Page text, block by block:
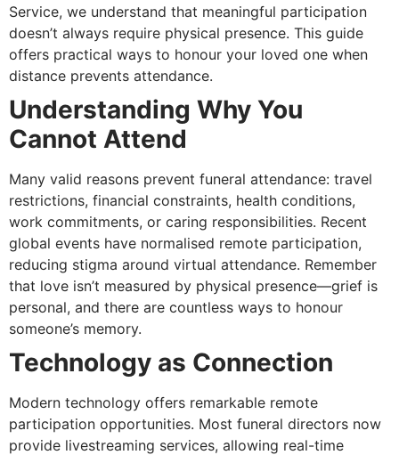
Service, we understand that meaningful participation
doesn’t always require physical presence. This guide
offers practical ways to honour your loved one when
distance prevents attendance.
Understanding Why You
Cannot Attend
Many valid reasons prevent funeral attendance: travel
restrictions, financial constraints, health conditions,
work commitments, or caring responsibilities. Recent
global events have normalised remote participation,
reducing stigma around virtual attendance. Remember
that love isn’t measured by physical presence—grief is
personal, and there are countless ways to honour
someone’s memory.
Technology as Connection
Modern technology offers remarkable remote
participation opportunities. Most funeral directors now
provide livestreaming services, allowing real-time